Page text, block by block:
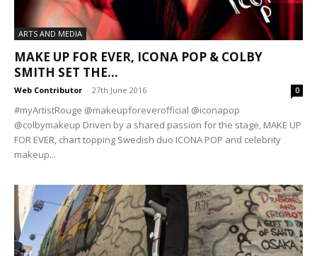
ARTS AND MEDIA
MAKE UP FOR EVER, ICONA POP & COLBY
SMITH SET THE...
Web Contributor - 27th June 2016 0
#myArtistRouge @makeupforeverofficial @iconapop
@colbymakeup Driven by a shared passion for the stage, MAKE UP
FOR EVER, chart topping Swedish duo ICONA POP and celebrity
makeup...